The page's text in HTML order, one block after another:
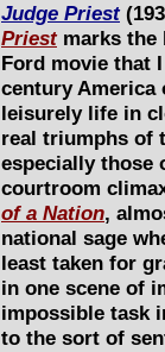
Judge Priest
Priestmarks the
Ford movie that
century America
leisurely life in
real triumphs of
especially those
courtroom
of a Nation,
national sage
least taken for
in one scene of
impossible task
to the sort of